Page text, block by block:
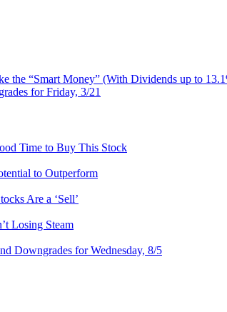
the “Smart Money” (With Dividends up to
for Friday, 3/21
Time to Buy This Stock
to Outperform
Are a ‘Sell’
Losing Steam
Downgrades for Wednesday, 8/5